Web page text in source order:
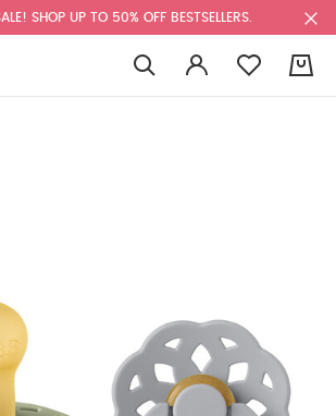
SHOP UP TO 50% OFF BESTSELLERS.